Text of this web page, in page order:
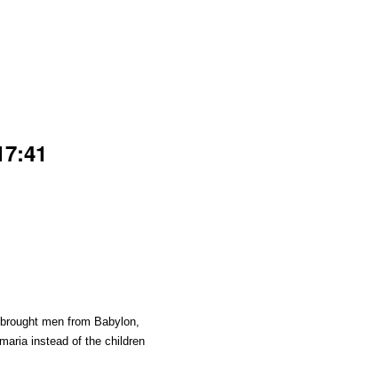
men from Babylon,
instead of the children